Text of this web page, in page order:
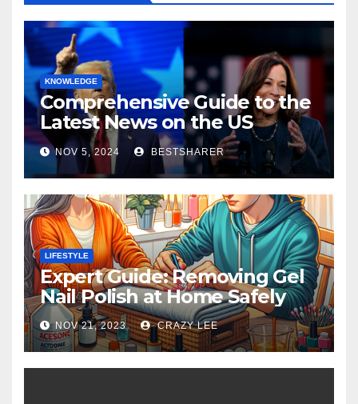
KNOWLEDGE
Comprehensive Guide to the
Latest News on the US
Election 2024
NOV 5, 2024 BESTSHARER
LIFESTYLE
Expert Guide: Removing Gel
Nail Polish at Home Safely
NOV 21, 2023 CRAZY LEE